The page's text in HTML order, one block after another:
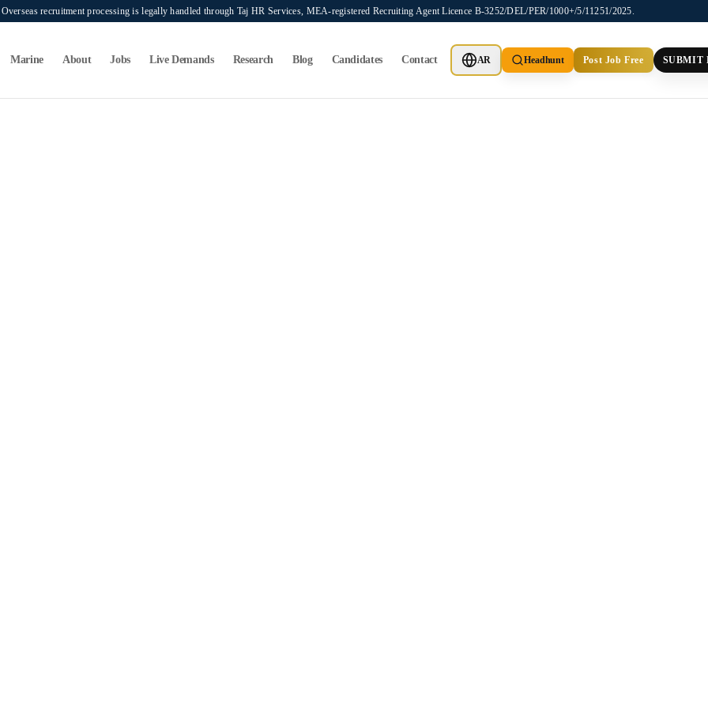
recruitment processing is legally handled through Taj HR Services, MEA-registered Recruiting Agent Licence B-3252/DEL/PER/1000+/5/11251/2025.
Marine About Jobs Live Demands Research Blog Candidates Contact AR Headhunt Post Job Free SUBMIT